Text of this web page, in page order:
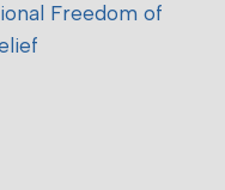
Freedom of